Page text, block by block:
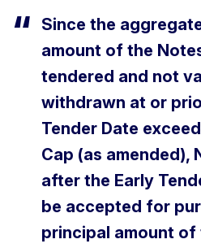
Since the
amount of the
tendered and not
withdrawn at or
Tender Date
Cap (as amended),
after the Early
be accepted for
principal amount of